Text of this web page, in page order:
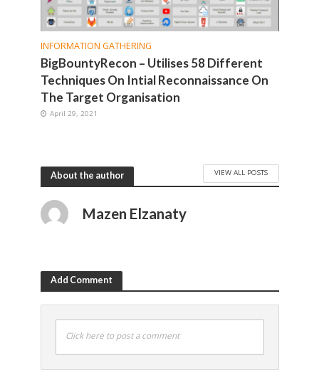
INFORMATION GATHERING
BigBountyRecon – Utilises 58 Different
Techniques On Intial Reconnaissance On
The Target Organisation
April 29, 2021
About the author VIEW ALL POSTS
Mazen Elzanaty
Add Comment
Click here to post a comment